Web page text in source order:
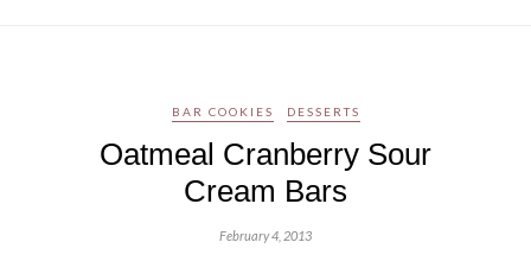
BAR COOKIES DESSERTS
Oatmeal Cranberry Sour
Cream Bars
February 4, 2013